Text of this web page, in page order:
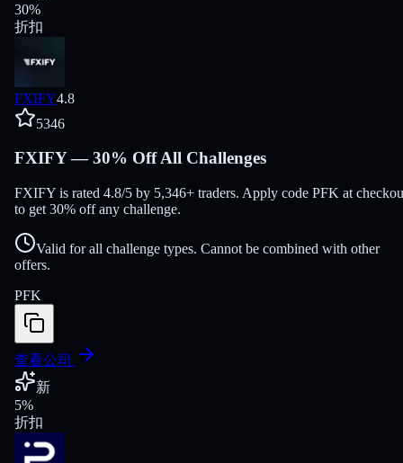
30%
折扣
FXIFY4.8
5346
FXIFY — 30% Off All Challenges
FXIFY is rated 4.8/5 by 5,346+ traders. Apply code PFK at
to get 30% off any challenge.
Valid for all challenge types. Cannot be combined with other
offers.
PFK
查看公司
新
5%
折扣